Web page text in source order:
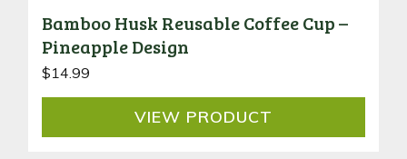
Bamboo Husk Reusable Coffee Cup –
Pineapple Design
$14.99
VIEW PRODUCT